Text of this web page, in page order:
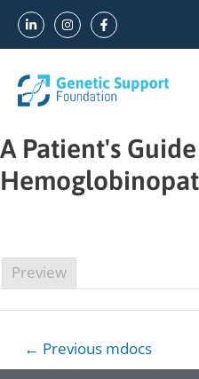
Skip
A Patient's
Preview
navigation
← Previous mdocs